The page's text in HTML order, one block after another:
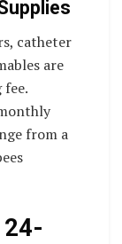
catheter
are
from a